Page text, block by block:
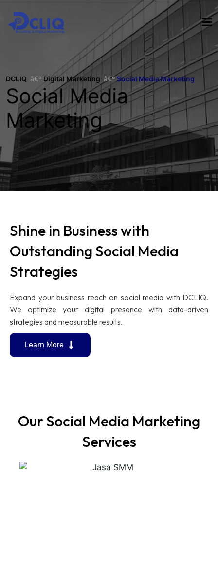
DCLIQ Digital Marketing Social Media Marketing
Social Media
Marketing
Shine in Business with
Outstanding Social Media
Strategies
Expand your business reach on social media with DCLIQ.
We optimize your digital presence with data-driven
strategies and measurable results.
Learn More
Our Social Media Marketing
Services